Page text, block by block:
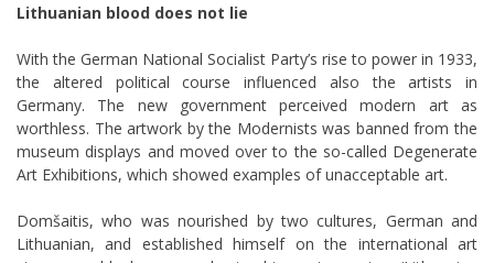
Lithuanian blood does not lie
With the German National Socialist Party’s rise to power in 1933,
the altered political course influenced also the artists in
Germany. The new government perceived modern art as
worthless. The artwork by the Modernists was banned from the
museum displays and moved over to the so-called Degenerate
Art Exhibitions, which showed examples of unacceptable art.
Domšaitis, who was nourished by two cultures, German and
Lithuanian, and established himself on the international art